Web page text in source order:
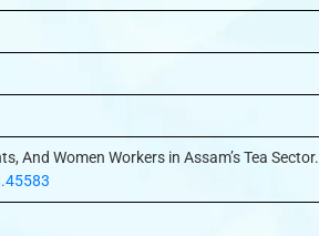
And Women Workers in Assam’s Tea Sector.